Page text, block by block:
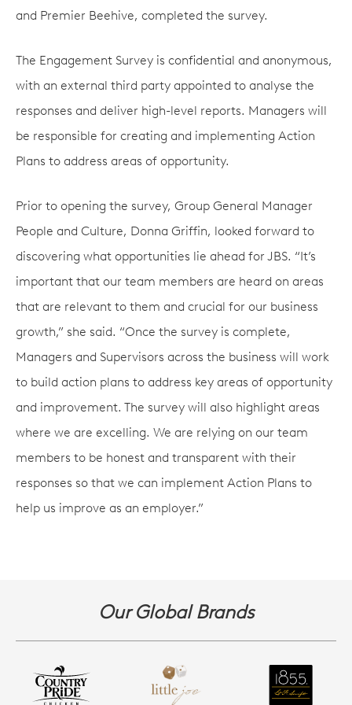
and Premier Beehive, completed the survey.
The Engagement Survey is confidential and anonymous,
with an external third party appointed to analyse the
responses and deliver high-level reports. Managers will
be responsible for creating and implementing Action
Plans to address areas of opportunity.
Prior to opening the survey, Group General Manager
People and Culture, Donna Griffin, looked forward to
discovering what opportunities lie ahead for JBS. “It’s
important that our team members are heard on areas
that are relevant to them and crucial for our business
growth,” she said. “Once the survey is complete,
Managers and Supervisors across the business will work
to build action plans to address key areas of opportunity
and improvement. The survey will also highlight areas
where we are excelling. We are relying on our team
members to be honest and transparent with their
responses so that we can implement Action Plans to
help us improve as an employer.”
Our Global Brands